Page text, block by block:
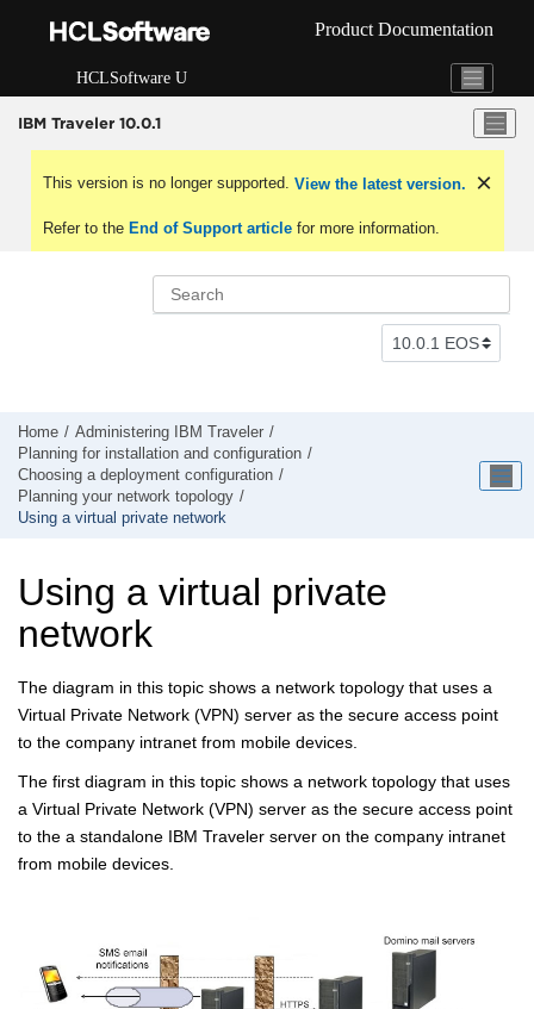
Product Documentation
HCLSoftware U
IBM Traveler 10.0.1
This version is no longer supported. View the latest version.
Refer to theEnd of Support article for more information.
Home
Administering IBM Traveler
Planning for installation and configuration
Choosing a deployment configuration
Planning your network topology
Using a virtual private network
Using a virtual private
network
The diagram in this topic shows a network topology that uses a
Virtual Private Network (VPN) server as the secure access point
to the company intranet from mobile devices.
The first diagram in this topic shows a network topology that uses
a Virtual Private Network (VPN) server as the secure access point
to the a standalone IBM Traveler server on the company intranet
from mobile devices.